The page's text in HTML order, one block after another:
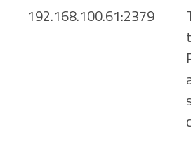
192.168.100.61:2379